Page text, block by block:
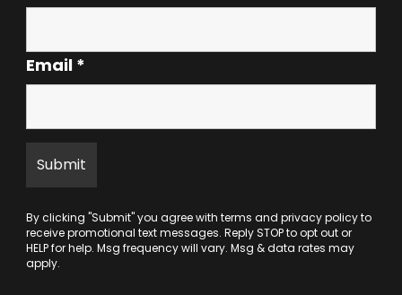
Email *
By clicking "Submit" you agree with terms and privacy policyto
receive promotional text messages. Reply STOP to opt out or
HELP for help. Msg frequency will vary. Msg & data rates may
apply.